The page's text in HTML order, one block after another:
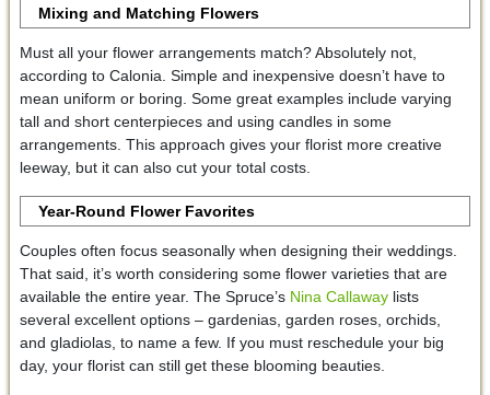
Mixing and Matching Flowers
Must all your flower arrangements match? Absolutely not,
according to Calonia. Simple and inexpensive doesn’t have to
mean uniform or boring. Some great examples include varying
tall and short centerpieces and using candles in some
arrangements. This approach gives your florist more creative
leeway, but it can also cut your total costs.
Year-Round Flower Favorites
Couples often focus seasonally when designing their weddings.
That said, it’s worth considering some flower varieties that are
available the entire year. The Spruce’s Nina Callawaylists
several excellent options – gardenias, garden roses, orchids,
and gladiolas, to name a few. If you must reschedule your big
day, your florist can still get these blooming beauties.